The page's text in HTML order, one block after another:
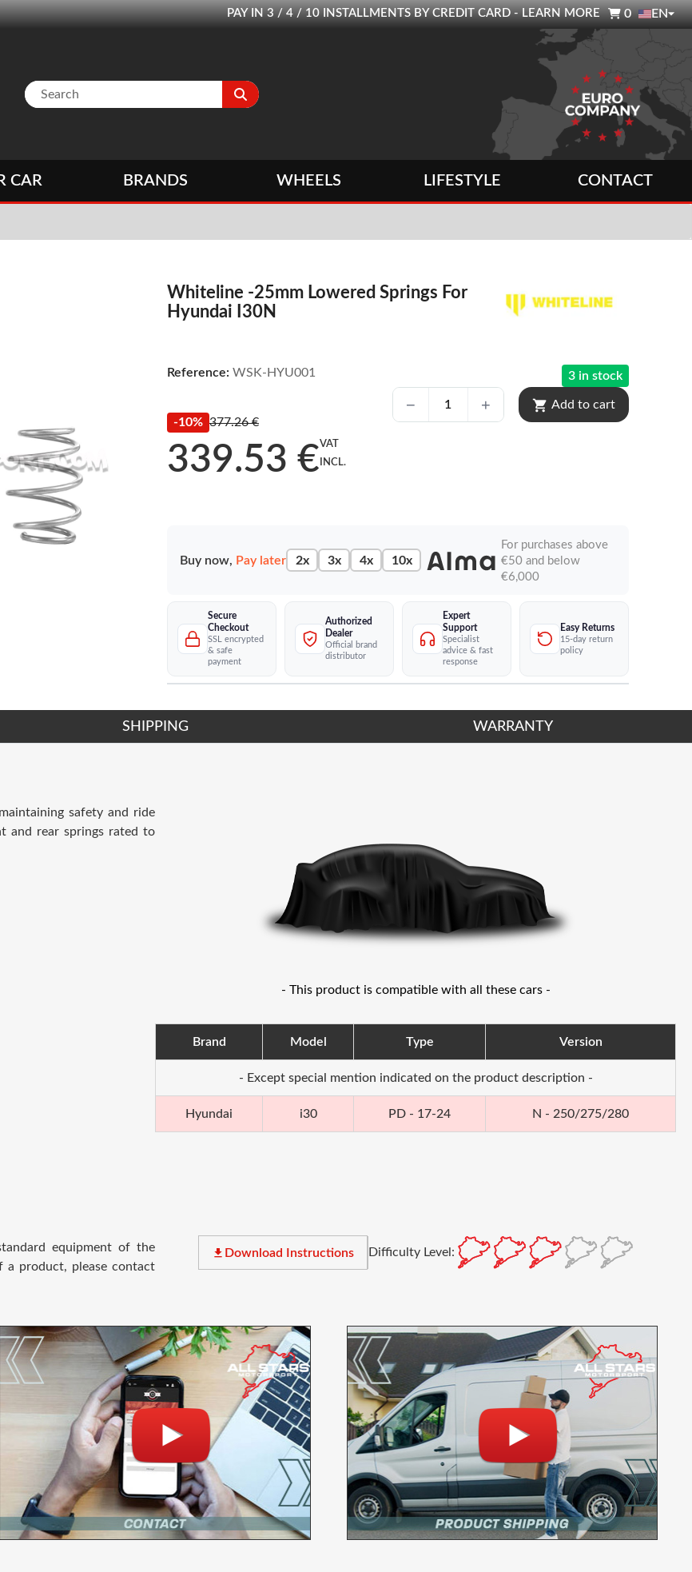
PAY IN 3 / 4 / 10 INSTALLMENTS BY CREDIT CARD - LEARN MORE 0 EN
CAR BRANDS WHEELS LIFESTYLE CONTACT
Whiteline -25mm Lowered Springs For
Hyundai I30N
Reference: WSK-HYU001
-10% 377.26 €
339.53 €VAT
INCL.
3 in stock
shopping_cart Add to cart
Secure
Checkout
SSL encrypted
& safe
payment
Authorized
Dealer
Official brand
distributor
Expert
Support
Specialist
advice & fast
response
Easy Returns
15-day return
policy
Buy now, Pay later 2x 3x 4x 10x
For purchases above
€50 and below
€6,000
SHIPPING WARRANTY
safety and ride
and rear springs rated to
- This product is compatible with all these cars -
Brand Model Type Version
- Except special mention indicated on the product description -
Hyundai i30 PD - 17-24 N - 250/275/280
equipment of the
a product, please contact
file_download Download Instructions Difficulty Level: